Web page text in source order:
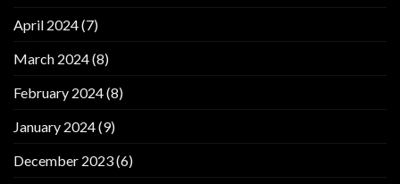
April 2024(7)
March 2024(8)
February 2024(8)
January 2024(9)
December 2023(6)